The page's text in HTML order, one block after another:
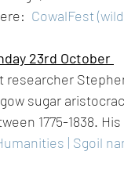
CowalFest
23rd October
sugar
1775-1838.
| Sgoil